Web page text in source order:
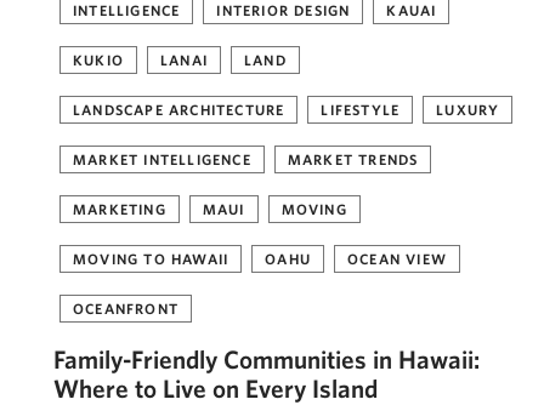
INTELLIGENCE INTERIOR DESIGN KAUAI
KUKIO LANAI LAND
LANDSCAPE ARCHITECTURE LIFESTYLE LUXURY
MARKET INTELLIGENCE MARKET TRENDS
MARKETING MAUI MOVING
MOVING TO HAWAII OAHU OCEAN VIEW
OCEANFRONT
Family-Friendly Communities in Hawaii:
Where to Live on Every Island